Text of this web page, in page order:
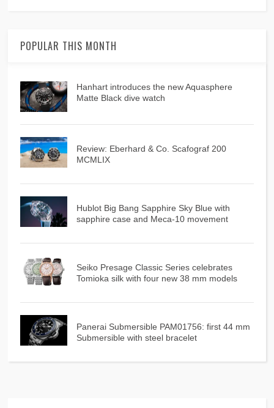
POPULAR THIS MONTH
Hanhart introduces the new Aquasphere
Matte Black dive watch
Review: Eberhard & Co. Scafograf 200
MCMLIX
Hublot Big Bang Sapphire Sky Blue with
sapphire case and Meca-10 movement
Seiko Presage Classic Series celebrates
Tomioka silk with four new 38 mm models
Panerai Submersible PAM01756: first 44 mm
Submersible with steel bracelet